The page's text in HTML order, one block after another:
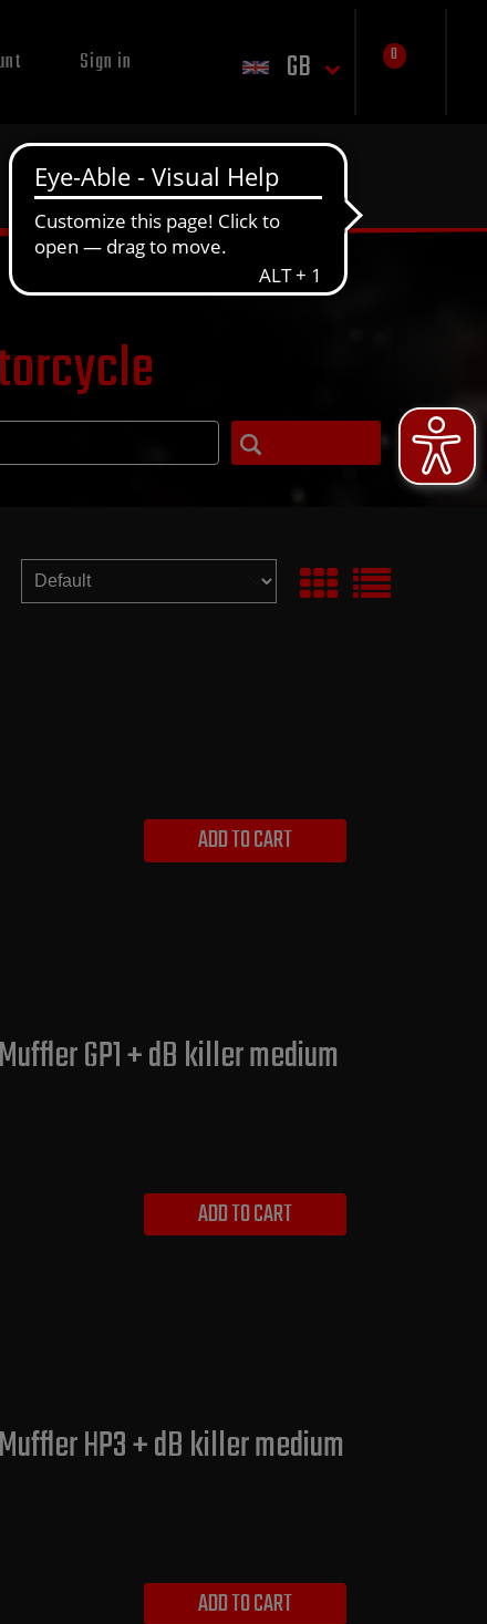
Sign in GB 0
ADD TO CART
GP1 + dB killer medium
ADD TO CART
HP3 + dB killer medium
ADD TO CART